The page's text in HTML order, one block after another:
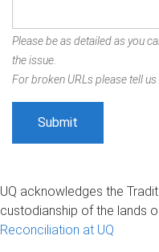
Please be as detailed as you
the issue.
For broken URLs please tell
UQ acknowledges the
custodianship of the lands
Reconciliation at UQ